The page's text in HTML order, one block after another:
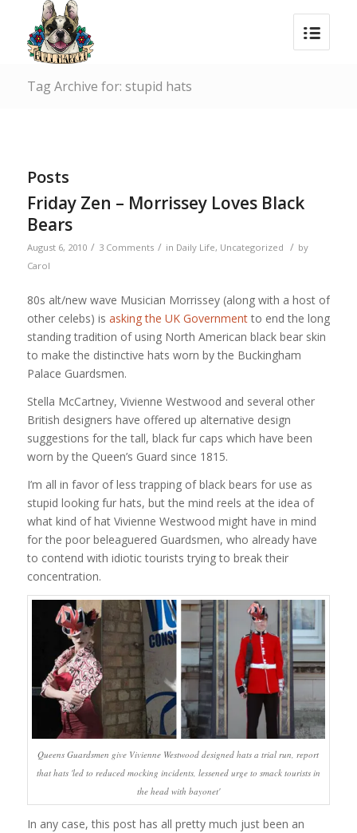
Tag Archive for: stupid hats
Posts
Friday Zen – Morrissey Loves Black
Bears
August 6, 2010 / 3 Comments / in Daily Life, Uncategorized / by
Carol
80s alt/new wave Musician Morrissey (along with a host of
other celebs) is asking the UK Governmentto end the long
standing tradition of using North American black bear skin
to make the distinctive hats worn by the Buckingham
Palace Guardsmen.
Stella McCartney, Vivienne Westwood and several other
British designers have offered up alternative design
suggestions for the tall, black fur caps which have been
worn by the Queen’s Guard since 1815.
I’m all in favor of less trapping of black bears for use as
stupid looking fur hats, but the mind reels at the idea of
what kind of hat Vivienne Westwood might have in mind
for the poor beleaguered Guardsmen, who already have
to contend with idiotic tourists trying to break their
concentration.
Queens Guardsmen give Vivienne Westwood designed hats a trial run, report
that hats 'led to reduced mocking incidents, lessened urge to smack tourists in
the head with bayonet'
In any case, this post has all pretty much just been an